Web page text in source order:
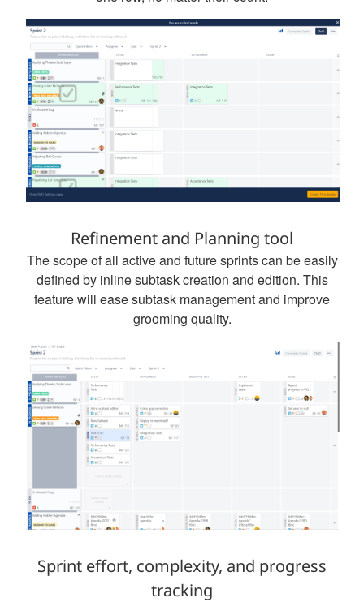
Refinement and Planning tool
The scope of all active and future sprints can be easily
defined by inline subtask creation and edition. This
feature will ease subtask management and improve
grooming quality.
Sprint effort, complexity, and progress
tracking